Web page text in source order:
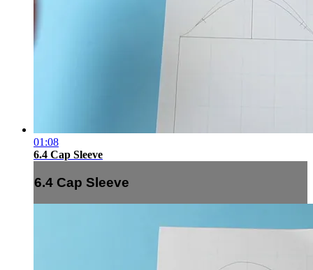
01:08
6.4 Cap Sleeve
6.4 Cap Sleeve